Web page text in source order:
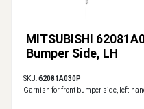
MITSUBISHI
Bumper Side, LH
SKU:62081A030P
Garnish for front bumper side, left-